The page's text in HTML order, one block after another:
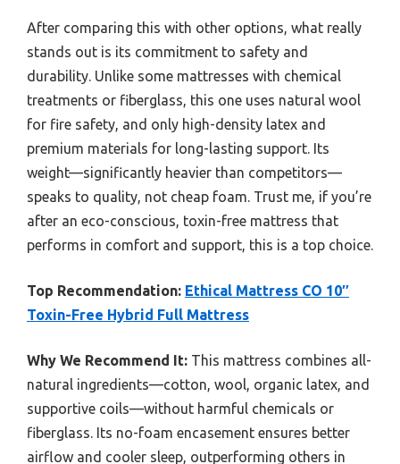
After comparing this with other options, what really
stands out is its commitment to safety and
durability. Unlike some mattresses with chemical
treatments or fiberglass, this one uses natural wool
for fire safety, and only high-density latex and
premium materials for long-lasting support. Its
weight—significantly heavier than competitors—
speaks to quality, not cheap foam. Trust me, if you’re
after an eco-conscious, toxin-free mattress that
performs in comfort and support, this is a top choice.
Top Recommendation: Ethical Mattress CO 10″
Toxin-Free Hybrid Full Mattress
Why We Recommend It: This mattress combines all-
natural ingredients—cotton, wool, organic latex, and
supportive coils—without harmful chemicals or
fiberglass. Its no-foam encasement ensures better
airflow and cooler sleep, outperforming others in